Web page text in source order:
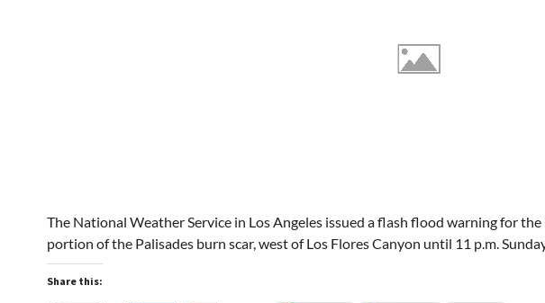
The National Weather Service in Los Angeles issued a flash flood warning for
portion of the Palisades burn scar, west of Los Flores Canyon until 11 p.m.
Share this: